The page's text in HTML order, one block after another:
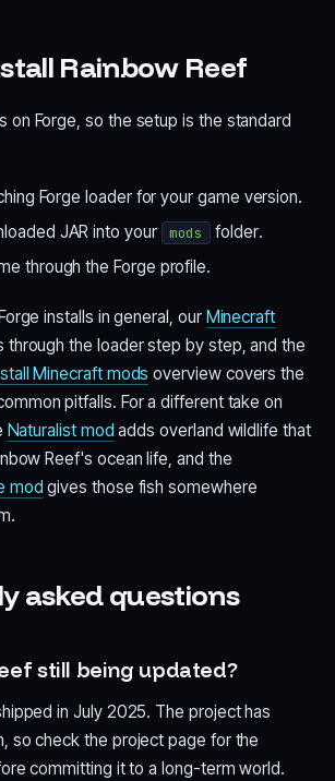
Rainbow Reef
on Forge, so the setup is the standard
Forge loader for your game version.
JAR into your
mods
folder.
through the Forge profile.
installs in general, our Minecraft
through the loader step by step, and the
Minecraft mods overview covers the
pitfalls. For a different take on
Naturalist mod adds overland wildlife that
Reef's ocean life, and the
mod gives those fish somewhere
asked questions
still being updated?
in July 2025. The project has
so check the project page for the
committing it to a long-term world.